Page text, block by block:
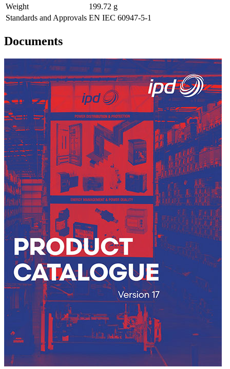
Weight
199.72 g
Standards and Approvals EN IEC 60947-5-1
Documents